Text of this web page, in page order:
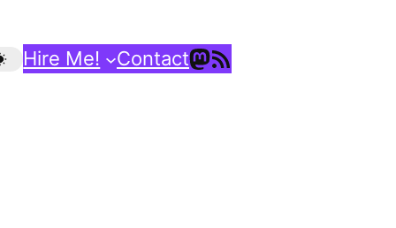
Hire Me! ContactMastodon
RSS Feed